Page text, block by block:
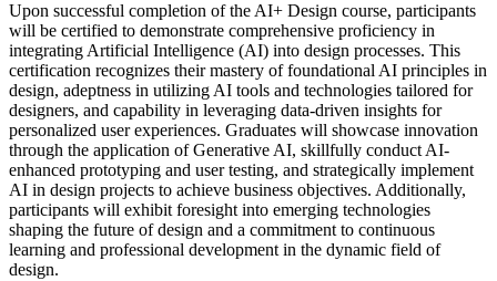
Upon successful completion of the AI+ Design course, participants
will be certified to demonstrate comprehensive proficiency in
integrating Artificial Intelligence (AI) into design processes. This
certification recognizes their mastery of foundational AI principles in
design, adeptness in utilizing AI tools and technologies tailored for
designers, and capability in leveraging data-driven insights for
personalized user experiences. Graduates will showcase innovation
through the application of Generative AI, skillfully conduct AI-
enhanced prototyping and user testing, and strategically implement
AI in design projects to achieve business objectives. Additionally,
participants will exhibit foresight into emerging technologies
shaping the future of design and a commitment to continuous
learning and professional development in the dynamic field of
design.